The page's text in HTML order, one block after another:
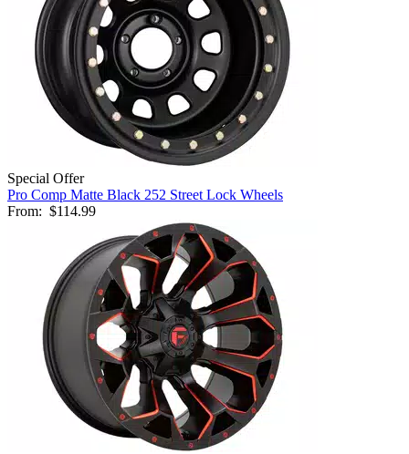
Special Offer
Pro Comp Matte Black 252 Street Lock Wheels
From: $114.99